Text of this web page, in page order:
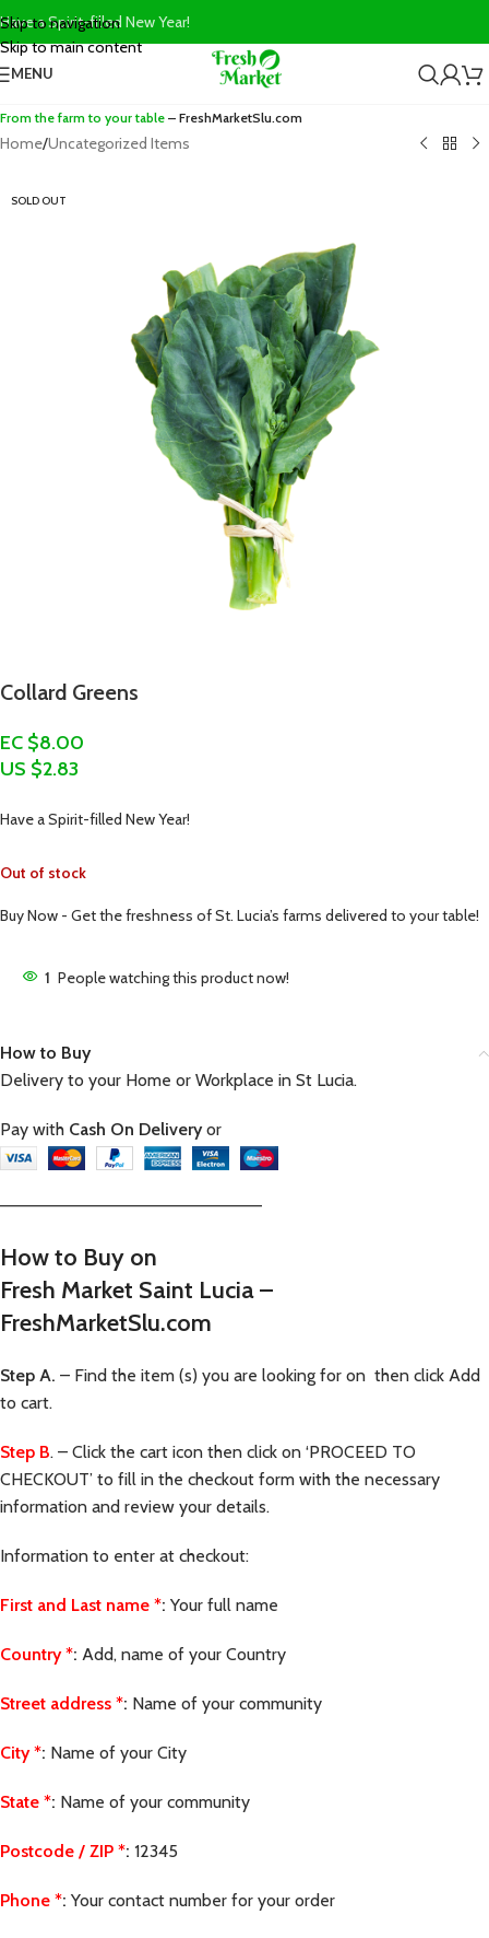
Skip to navigation
Skip to main content
Have a Spirit-filled New Year!
MENU
From the farm to your table – FreshMarketSlu.com
Home/Uncategorized Items
SOLD OUT
Collard Greens
EC $8.00
US $2.83
Have a Spirit-filled New Year!
Out of stock
Buy Now - Get the freshness of St. Lucia’s farms delivered to your table!
1 People watching this product now!
How to Buy
Delivery to your Home or Workplace in St Lucia.
Pay with Cash On Deliveryor
—————————————————————–
How to Buy on
Fresh Market Saint Lucia –
FreshMarketSlu.com
Step A. – Find the item (s) you are looking for on then click Add
to cart.
Step B. – Click the cart icon then click on ‘PROCEED TO
CHECKOUT’ to fill in the checkout form with the necessary
information and review your details.
Information to enter at checkout:
First and Last name *: Your full name
Country *: Add, name of your Country
Street address *: Name of your community
City *: Name of your City
State *: Name of your community
Postcode / ZIP *: 12345
Phone *: Your contact number for your order